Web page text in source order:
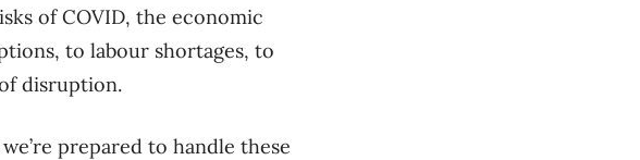
of COVID, the economic
to labour shortages, to
disruption.
prepared to handle these